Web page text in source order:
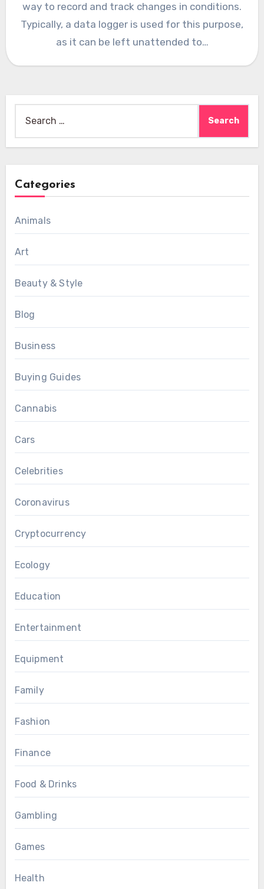
way to record and track changes in conditions.
Typically, a data logger is used for this purpose,
as it can be left unattended to…
for:
Categories
Animals
Art
Beauty & Style
Blog
Business
Buying Guides
Cannabis
Cars
Celebrities
Coronavirus
Cryptocurrency
Ecology
Education
Entertainment
Equipment
Family
Fashion
Finance
Food & Drinks
Gambling
Games
Health